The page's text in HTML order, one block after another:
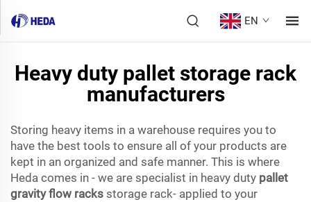
EN
Heavy duty pallet storage rack
manufacturers
Storing heavy items in a warehouse requires you to
have the best tools to ensure all of your products are
kept in an organized and safe manner. This is where
Heda comes in - we are specialist in heavy duty pallet
gravity flow racks storage rack- applied to your